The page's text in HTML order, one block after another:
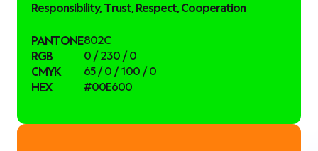
Responsibility, Trust, Respect, Cooperation
PANTONE802C
RGB
0 / 230 / 0
CMYK
65 / 0 / 100 / 0
HEX
#00E600